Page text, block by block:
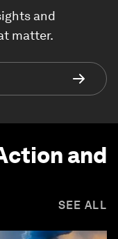
and
matter.
and
SEE ALL